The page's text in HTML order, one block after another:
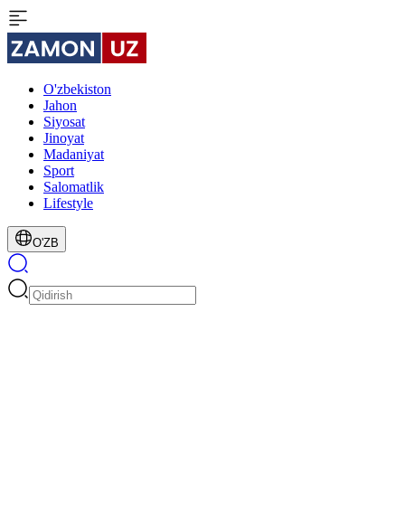
O'zbekiston
Jahon
Siyosat
Jinoyat
Madaniyat
Sport
Salomatlik
Lifestyle
O'ZB